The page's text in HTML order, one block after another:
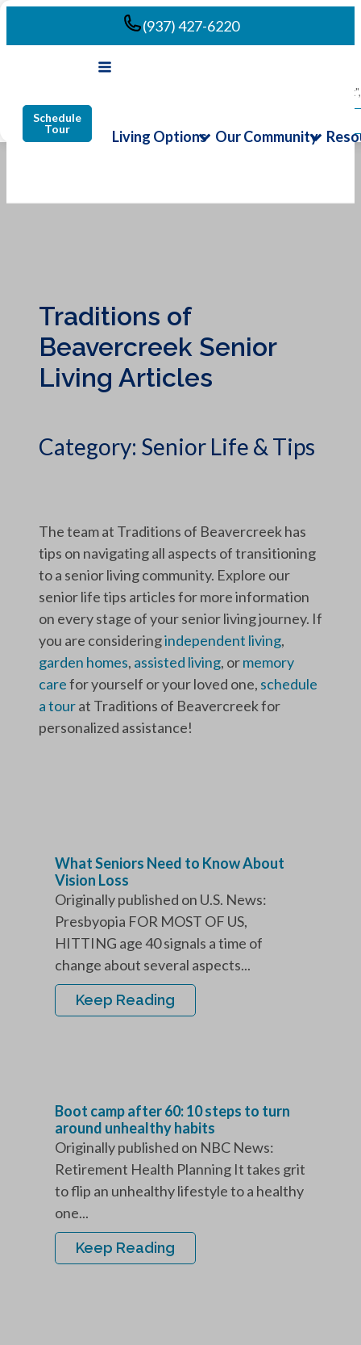
(937) 427-6220
Schedule
Tour
Living Options Our Community
Traditions of
Beavercreek Senior
Living Articles
Category: Senior Life & Tips
The team at Traditions of Beavercreek has
tips on navigating all aspects of transitioning
to a senior living community. Explore our
senior life tips articles for more information
on every stage of your senior living journey. If
you are consideringindependent living,
garden homes, assisted living, ormemory
carefor yourself or your loved one, schedule
a tourat Traditions of Beavercreek for
personalized assistance!
What Seniors Need to Know About
Vision Loss
Originally published on U.S. News:
Presbyopia FOR MOST OF US,
HITTING age 40 signals a time of
change about several aspects...
Keep Reading
Boot camp after 60: 10 steps to turn
around unhealthy habits
Originally published on NBC News:
Retirement Health Planning It takes grit
to flip an unhealthy lifestyle to a healthy
one...
Keep Reading
We use cookies to enhance your browsing experience. By clicking